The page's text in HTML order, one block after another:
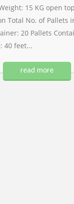
15 KG open
Total No. of Pallets
20 Pallets
40 feet...
read more